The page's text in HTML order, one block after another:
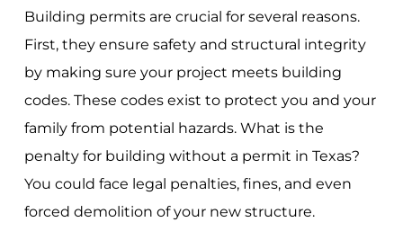
Building permits are crucial for several reasons.
First, they ensure safety and structural integrity
by making sure your project meets building
codes. These codes exist to protect you and your
family from potential hazards. What is the
penalty for building without a permit in Texas?
You could face legal penalties, fines, and even
forced demolition of your new structure.